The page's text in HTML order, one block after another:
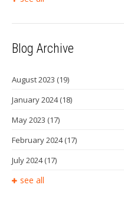
Blog Archive
August 2023 (19)
January 2024(18)
May 2023 (17)
February 2024(17)
July 2024(17)
see all